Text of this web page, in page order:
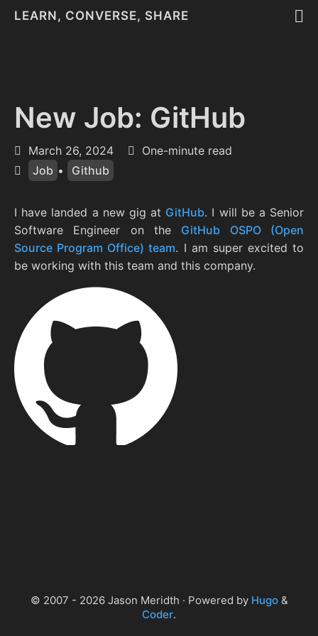
LEARN, CONVERSE, SHARE
New Job: GitHub
March 26, 2024
One-minute read
Job • Github
I have landed a new gig at GitHub. I will be a Senior
Software Engineer on the GitHub OSPO (Open
Source Program Office) team. I am super excited to
be working with this team and this company.
© 2007 - 2026 Jason Meridth · Powered by Hugo&
Coder.